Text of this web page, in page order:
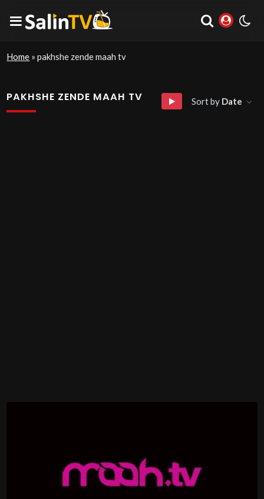
Home »pakhshe zende maah tv
PAKHSHE ZENDE MAAH TV Sort by Date